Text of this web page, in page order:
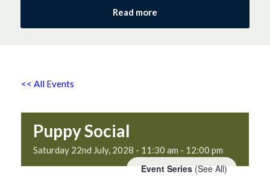
Read more
<< All Events
Puppy Social
Saturday 22nd July, 2028 - 11:30 am - 12:00 pm
Event Series (See All)